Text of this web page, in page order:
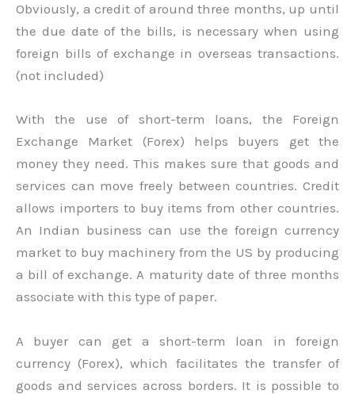
Obviously, a credit of around three months, up until
the due date of the bills, is necessary when using
foreign bills of exchange in overseas transactions.
(not included)
With the use of short-term loans, the Foreign
Exchange Market (Forex) helps buyers get the
money they need. This makes sure that goods and
services can move freely between countries. Credit
allows importers to buy items from other countries.
An Indian business can use the foreign currency
market to buy machinery from the US by producing
a bill of exchange. A maturity date of three months
associate with this type of paper.
A buyer can get a short-term loan in foreign
currency (Forex), which facilitates the transfer of
goods and services across borders. It is possible to